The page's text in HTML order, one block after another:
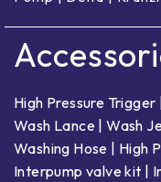
High Pressure Trigger
Wash Lance |Wash
Washing Hose
High
Interpump valve kit